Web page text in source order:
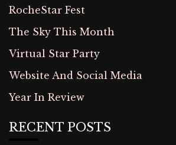
RocheStar Fest
The Sky This Month
Virtual Star Party
Website And Social Media
Year In Review
RECENT POSTS